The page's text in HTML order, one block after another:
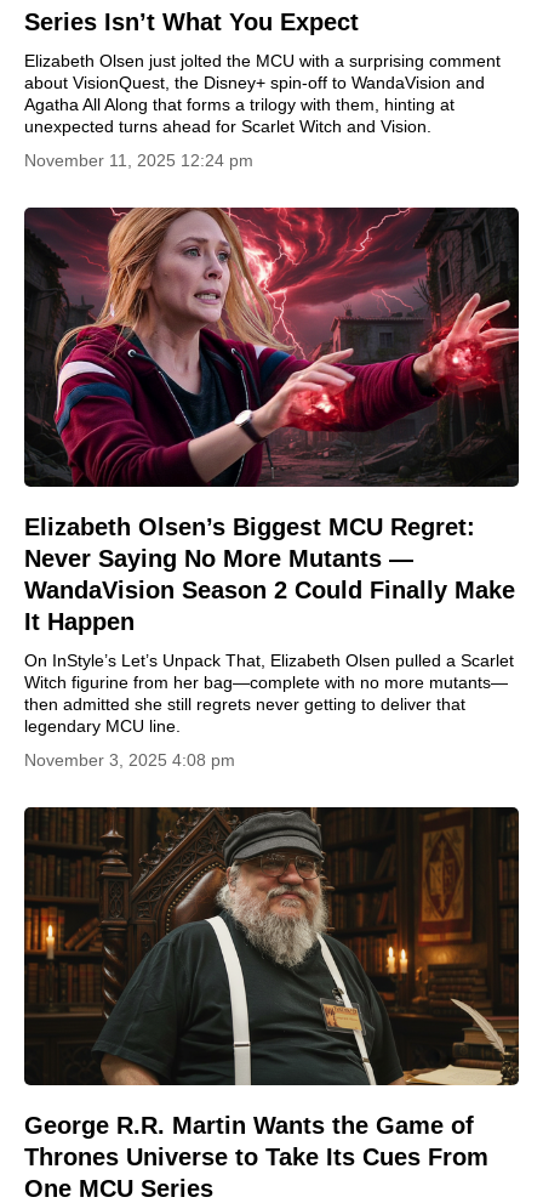
Series Isn’t What You Expect
Elizabeth Olsen just jolted the MCU with a surprising comment
about VisionQuest, the Disney+ spin-off to WandaVision and
Agatha All Along that forms a trilogy with them, hinting at
unexpected turns ahead for Scarlet Witch and Vision.
November 11, 2025 12:24 pm
Elizabeth Olsen’s Biggest MCU Regret:
Never Saying No More Mutants —
WandaVision Season 2 Could Finally Make
It Happen
On InStyle’s Let’s Unpack That, Elizabeth Olsen pulled a Scarlet
Witch figurine from her bag—complete with no more mutants—
then admitted she still regrets never getting to deliver that
legendary MCU line.
November 3, 2025 4:08 pm
George R.R. Martin Wants the Game of
Thrones Universe to Take Its Cues From
One MCU Series